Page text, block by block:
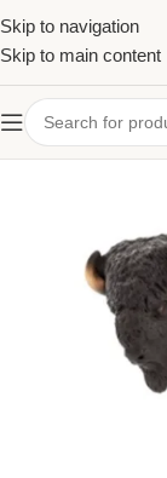
Skip to navigation
Skip to main content